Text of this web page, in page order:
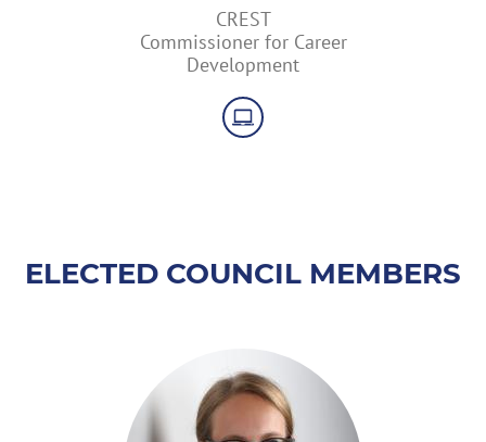
CREST
Commissioner for Career
Development
ELECTED COUNCIL MEMBERS